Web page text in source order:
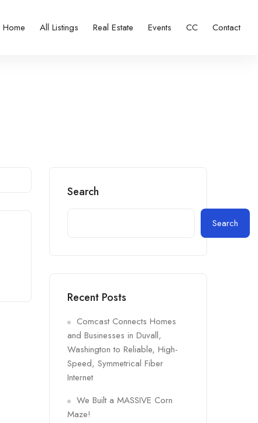
Home All Listings Real Estate Events CC Contact
Search
Search
Recent Posts
Comcast Connects Homes
and Businesses in Duvall,
Washington to Reliable, High-
Speed, Symmetrical Fiber
Internet
We Built a MASSIVE Corn
Maze!